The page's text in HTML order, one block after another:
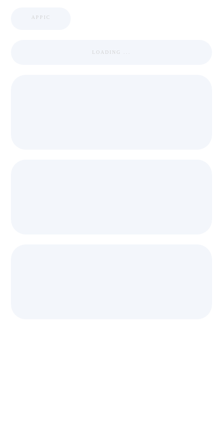
APPIC
LOADING ...